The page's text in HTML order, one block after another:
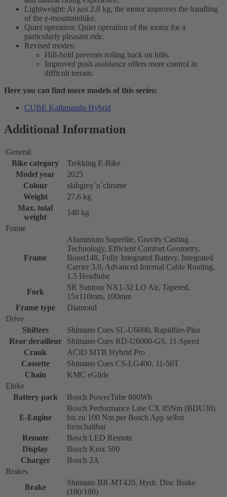
Lightweight: At just 2.8 kg, the motor improves the handling
of the e-mountainbike.
Quiet operation: Quiet operation of the motor for a
particularly pleasant ride.
Revised modes:
Hill-hold prevents rolling back on hills.
Improved push assistance offers more control in
difficult terrain.
Here you can find more models of this series:
CUBE Kathmandu Hybrid
Additional Information
General
Bike category
Trekking E-Bike
Model year
2025
Colour
slabgrey´n´chrome
Weight
27,6 kg
Max. total
weight
140 kg
Frame
Frame
Aluminium Superlite, Gravity Casting
Technology, Efficient Comfort Geometry,
Boost148, Fully Integrated Battery, Integrated
Carrier 3.0, Advanced Internal Cable Routing,
1.5 Headtube
Fork
SR Suntour NX1-32 LO Air, Tapered,
15x110mm, 100mm
Frame type
Diamond
Drive
Shifters
Shimano Cues SL-U6000, Rapidfire-Plus
Rear derailleur
Shimano Cues RD-U6000-GS, 11-Speed
Crank
ACID MTB Hybrid Pro
Cassette
Shimano Cues CS-LG400, 11-50T
Chain
KMC eGlide
Ebike
Battery pack
Bosch PowerTube 800Wh
E-Engine
Bosch Performance Line CX 85Nm (BDU38)
bis zu 100 Nm per Bosch App selbst
freischaltbar
Remote
Bosch LED Remote
Display
Bosch Kiox 500
Charger
Bosch 2A
Brakes
Brake
Shimano BR-MT420, Hydr. Disc Brake
(180/180)